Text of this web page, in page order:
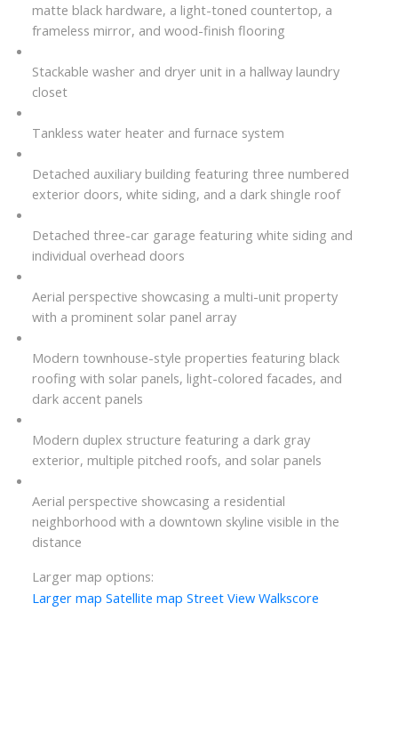
matte black hardware, a light-toned countertop, a
frameless mirror, and wood-finish flooring
Stackable washer and dryer unit in a hallway laundry
closet
Tankless water heater and furnace system
Detached auxiliary building featuring three numbered
exterior doors, white siding, and a dark shingle roof
Detached three-car garage featuring white siding and
individual overhead doors
Aerial perspective showcasing a multi-unit property
with a prominent solar panel array
Modern townhouse-style properties featuring black
roofing with solar panels, light-colored facades, and
dark accent panels
Modern duplex structure featuring a dark gray
exterior, multiple pitched roofs, and solar panels
Aerial perspective showcasing a residential
neighborhood with a downtown skyline visible in the
distance
Larger map options:
Larger map Satellite map Street View Walkscore